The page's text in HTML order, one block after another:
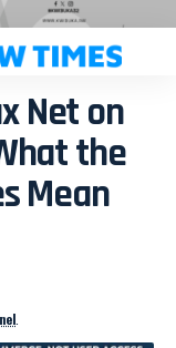
Net on
the
Mean